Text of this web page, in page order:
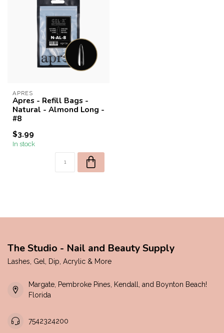
APRES
Apres - Refill Bags -
Natural - Almond Long -
#8
$3.99
In stock
The Studio - Nail and Beauty Supply
Lashes, Gel, Dip, Acrylic & More
Margate, Pembroke Pines, Kendall, and Boynton Beach!
Florida
7542324200